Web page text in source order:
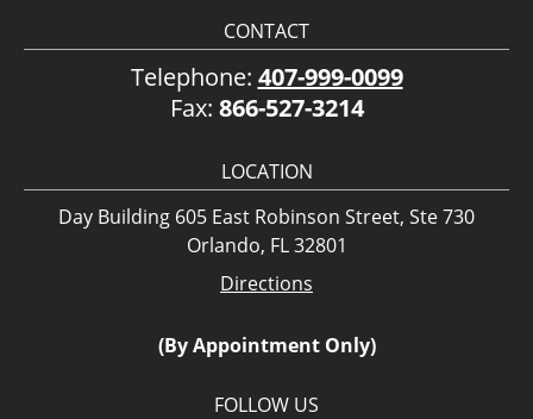
CONTACT
Telephone: 407-999-0099
Fax: 866-527-3214
LOCATION
Day Building 605 East Robinson Street, Ste 730
Orlando, FL 32801
Directions
(By Appointment Only)
FOLLOW US